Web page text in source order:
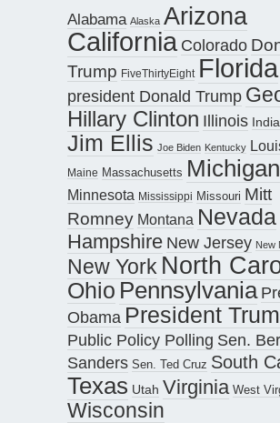
Alabama Alaska Arizona
California Colorado
Trump FiveThirtyEight Florida
president Donald Trump
Hillary Clinton Illinois
Jim Ellis Joe Biden Kentucky
Maine Massachusetts Michigan
Minnesota Mississippi Missouri Mitt
Romney Montana Nevada
Hampshire New Jersey New
New York North
Ohio Pennsylvania
Obama President
Public Policy Polling Sen.
Sanders Sen. Ted Cruz South
Texas Utah Virginia West
Wisconsin